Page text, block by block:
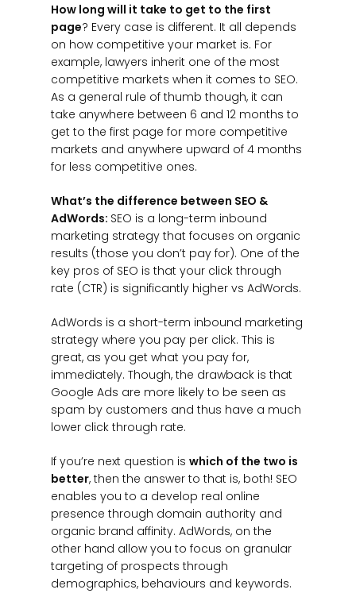
How long will it take to get to the first
page? Every case is different. It all depends
on how competitive your market is. For
example, lawyers inherit one of the most
competitive markets when it comes to SEO.
As a general rule of thumb though, it can
take anywhere between 6 and 12 months to
get to the first page for more competitive
markets and anywhere upward of 4 months
for less competitive ones.
What’s the difference between SEO &
AdWords: SEO is a long-term inbound
marketing strategy that focuses on organic
results (those you don’t pay for). One of the
key pros of SEO is that your click through
rate (CTR) is significantly higher vs AdWords.
AdWords is a short-term inbound marketing
strategy where you pay per click. This is
great, as you get what you pay for,
immediately. Though, the drawback is that
Google Ads are more likely to be seen as
spam by customers and thus have a much
lower click through rate.
If you’re next question iswhich of the two is
better, then the answer to that is, both! SEO
enables you to a develop real online
presence through domain authority and
organic brand affinity. AdWords, on the
other hand allow you to focus on granular
targeting of prospects through
demographics, behaviours and keywords.